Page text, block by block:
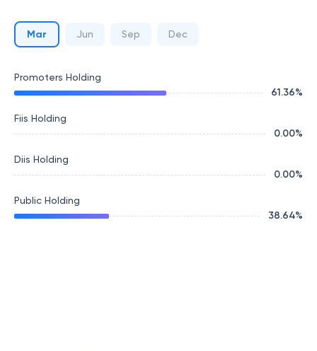
Mar Jun Sep Dec
Promoters Holding
61.36%
Fiis Holding
0.00%
Diis Holding
0.00%
Public Holding
38.64%